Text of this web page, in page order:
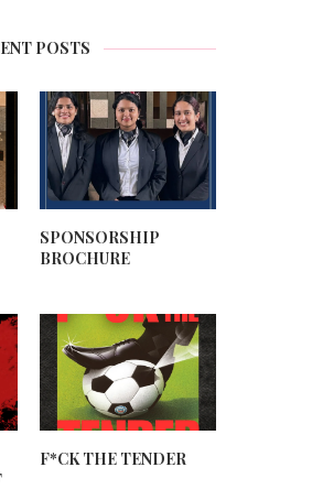
POSTS
SPONSORSHIP
BROCHURE
F*CK THE TENDER